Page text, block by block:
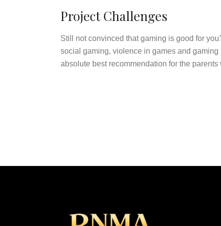
Project Challenges
Still not convinced that gaming is good for
social gaming, violence in games and
absolute best recommendation for the